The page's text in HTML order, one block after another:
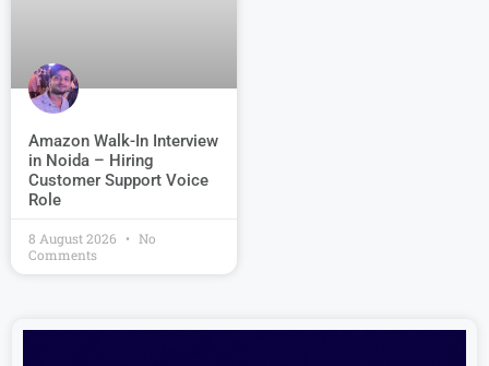
Amazon Walk-In Interview
in Noida – Hiring
Customer Support Voice
Role
8 August 2026
No
Comments